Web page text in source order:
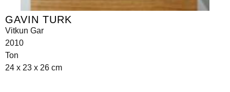
GAVIN TURK
Vitkun Gar
2010
Ton
24 x 23 x 26 cm